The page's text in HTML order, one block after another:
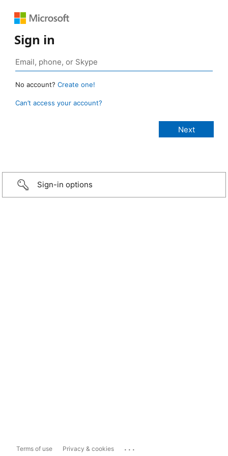
Sign in
No account? Create one!
Can’t access your account?
Sign-in options
Terms of use Privacy & cookies ...